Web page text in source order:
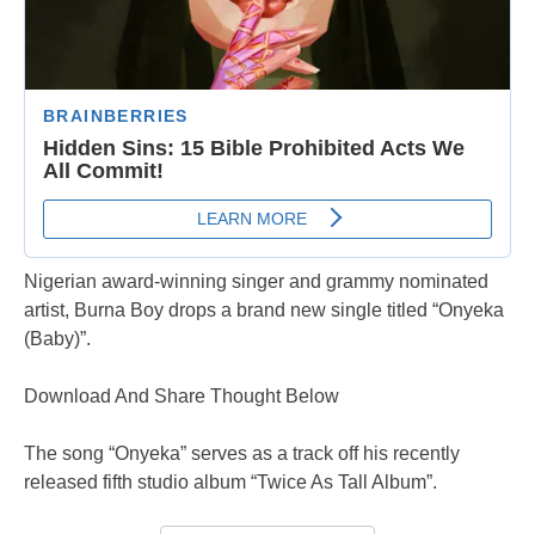
Nigerian award-winning singer and grammy nominated
artist, Burna Boy drops a brand new single titled “Onyeka
(Baby)”.
Download And Share Thought Below
The song “Onyeka” serves as a track off his recently
released fifth studio album “Twice As Tall Album”.